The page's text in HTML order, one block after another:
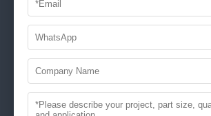
Contact: Paul Hu0086-
18675501028